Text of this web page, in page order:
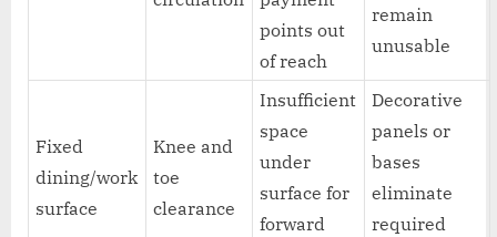
points out
of reach
remain
unusable
Fixed
dining/work
surface
Knee and
toe
clearance
Insufficient
space
under
surface for
forward
Decorative
panels or
bases
eliminate
required